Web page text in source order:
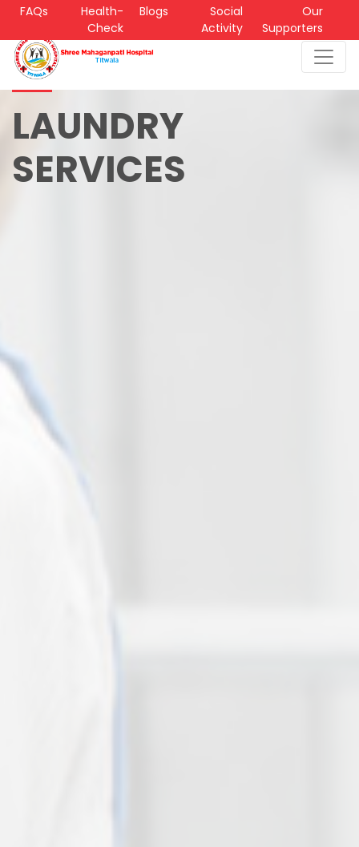
FAQs
Health-
Check
Blogs
Social
Activity
Our
Supporters
LAUNDRY
SERVICES